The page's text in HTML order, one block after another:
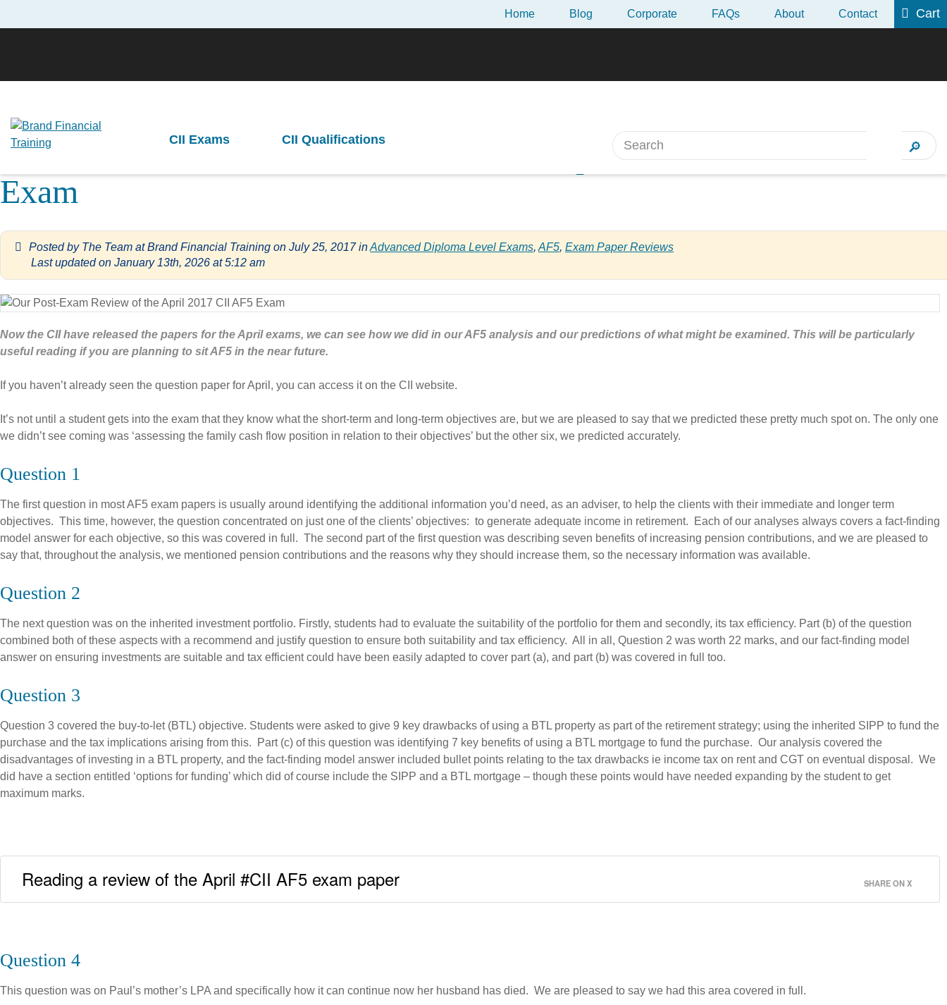
Home Blog Corporate FAQs About Contact Cart
CII Exams CII Qualifications
Our Post-Exam Review of the April 2017 CII AF5
Exam
Posted by The Team at Brand Financial Training on July 25, 2017inAdvanced Diploma Level Exams, AF5, Exam Paper Reviews
Last updated on January 13th, 2026 at 5:12 am
Now the CII have released the papers for the April exams, we can see how we did in our AF5 analysis and our predictions of what might be examined. This will be particularly
useful reading if you are planning to sit AF5 in the near future.
If you haven’t already seen the question paper for April, you can access it on the CII website.
It’s not until a student gets into the exam that they know what the short-term and long-term objectives are, but we are pleased to say that we predicted these pretty much spot on. The only one
we didn’t see coming was ‘assessing the family cash flow position in relation to their objectives’ but the other six, we predicted accurately.
Question 1
The first question in most AF5 exam papers is usually around identifying the additional information you’d need, as an adviser, to help the clients with their immediate and longer term
objectives. This time, however, the question concentrated on just one of the clients’ objectives: to generate adequate income in retirement. Each of our analyses always covers a fact-finding
model answer for each objective, so this was covered in full. The second part of the first question was describing seven benefits of increasing pension contributions, and we are pleased to
say that, throughout the analysis, we mentioned pension contributions and the reasons why they should increase them, so the necessary information was available.
Question 2
The next question was on the inherited investment portfolio. Firstly, students had to evaluate the suitability of the portfolio for them and secondly, its tax efficiency. Part (b) of the question
combined both of these aspects with a recommend and justify question to ensure both suitability and tax efficiency. All in all, Question 2 was worth 22 marks, and our fact-finding model
answer on ensuring investments are suitable and tax efficient could have been easily adapted to cover part (a), and part (b) was covered in full too.
Question 3
Question 3 covered the buy-to-let (BTL) objective. Students were asked to give 9 key drawbacks of using a BTL property as part of the retirement strategy; using the inherited SIPP to fund the
purchase and the tax implications arising from this. Part (c) of this question was identifying 7 key benefits of using a BTL mortgage to fund the purchase. Our analysis covered the
disadvantages of investing in a BTL property, and the fact-finding model answer included bullet points relating to the tax drawbacks ie income tax on rent and CGT on eventual disposal. We
did have a section entitled ‘options for funding’ which did of course include the SIPP and a BTL mortgage – though these points would have needed expanding by the student to get
maximum marks.
Reading a review of the April #CII AF5 exam paper SHARE ON X
Question 4
This question was on Paul’s mother’s LPA and specifically how it can continue now her husband has died. We are pleased to say we had this area covered in full.